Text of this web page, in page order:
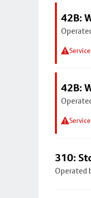
42B:
42B:
310:
Operated